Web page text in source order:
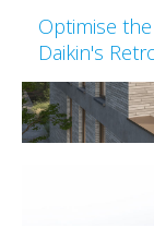
Optimise
Daikin's